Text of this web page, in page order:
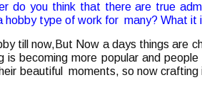
do you think that there are true
hobby type of work for many? What it
till now,But Now a days things are
is becoming more popular and
beautiful moments, so now crafting